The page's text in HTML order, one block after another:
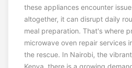
these appliances encounter
altogether, it can disrupt daily
meal preparation. That's where
microwave oven repair services
the rescue. In Nairobi, the
Kenya, there is a growing